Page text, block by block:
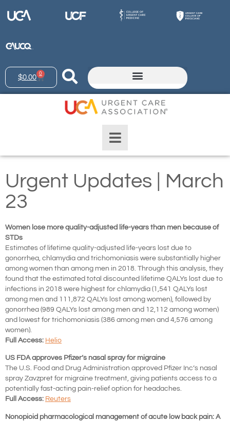
$0.00 0
Urgent Updates | March
23
Women lose more quality-adjusted life-years than men because of
STDs
Estimates of lifetime quality-adjusted life-years lost due to
gonorrhea, chlamydia and trichomoniasis were substantially higher
among women than among men in 2018. Through this analysis, they
found that the estimated total discounted lifetime QALYs lost due to
infections in 2018 were highest for chlamydia (1,541 QALYs lost
among men and 111,872 QALYs lost among women), followed by
gonorrhea (989 QALYs lost among men and 12,112 among women)
and lowest for trichomoniasis (386 among men and 4,576 among
women).
Full Access: Helio
US FDA approves Pfizer’s nasal spray for migraine
The U.S. Food and Drug Administration approved Pfizer Inc’s nasal
spray Zavzpret for migraine treatment, giving patients access to a
potentially fast-acting pain-relief option for headaches.
Full Access: Reuters
Nonopioid pharmacological management of acute low back pain: A